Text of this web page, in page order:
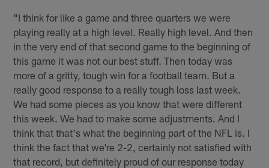
"I think for like a game and three quarters we were
playing really at a high level. Really high level. And then
in the very end of that second game to the beginning of
this game it was not our best stuff. Then today was
more of a gritty, tough win for a football team. But a
really good response to a really tough loss last week.
We had some pieces as you know that were different
this week. We had to make some adjustments. And I
think that that's what the beginning part of the NFL is. I
think the fact that we're 2-2, certainly not satisfied with
that record, but definitely proud of our response today